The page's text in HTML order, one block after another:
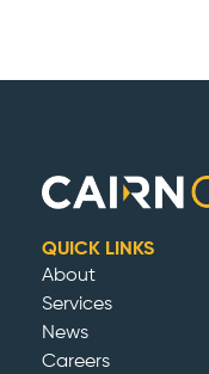
QUICK LINKS
About
Services
News
Careers